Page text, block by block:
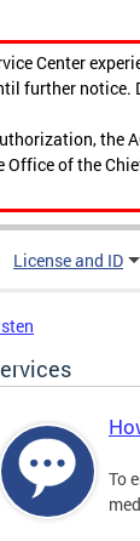
Center
further notice.
the
of the
License and ID
To